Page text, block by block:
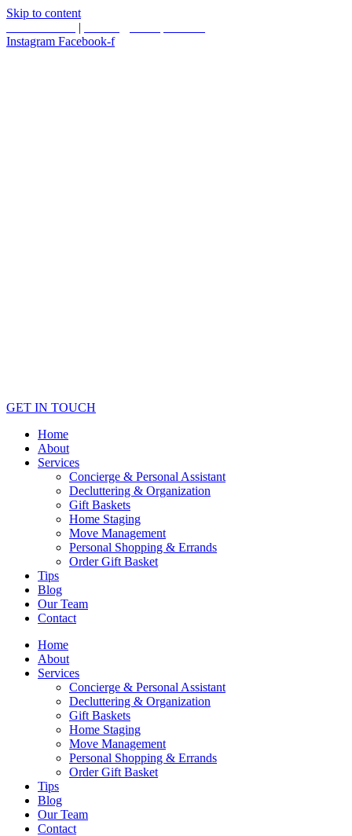
Skip to content
|
Instagram Facebook-f
GET IN TOUCH
Home
About
Services
Concierge & Personal Assistant
Decluttering & Organization
Gift Baskets
Home Staging
Move Management
Personal Shopping & Errands​
Order Gift Basket
Tips
Blog
Our Team
Contact
Home
About
Services
Concierge & Personal Assistant
Decluttering & Organization
Gift Baskets
Home Staging
Move Management
Personal Shopping & Errands​
Order Gift Basket
Tips
Blog
Our Team
Contact